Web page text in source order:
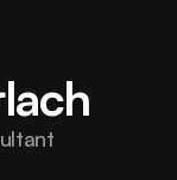
your
brand